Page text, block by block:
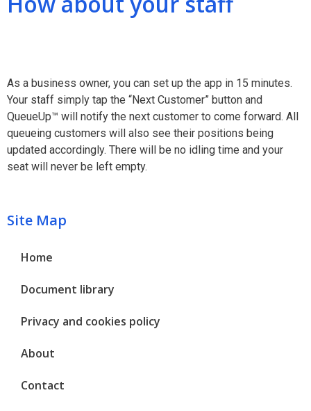
As a business owner, you can set up the app in 15 minutes.
Your staff simply tap the “Next Customer” button and
QueueUp™ will notify the next customer to come forward. All
queueing customers will also see their positions being
updated accordingly. There will be no idling time and your
seat will never be left empty.
Site Map
Home
Document library
Privacy and cookies policy
About
Contact